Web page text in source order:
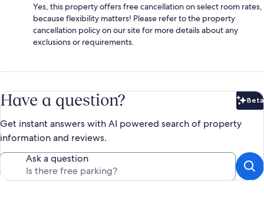
Yes, this property offers free cancellation on select room rates,
because flexibility matters! Please refer to the property
cancellation policy on our site for more details about any
exclusions or requirements.
Have a question? Beta
Get instant answers with AI powered search of property
information and reviews.
Ask a question